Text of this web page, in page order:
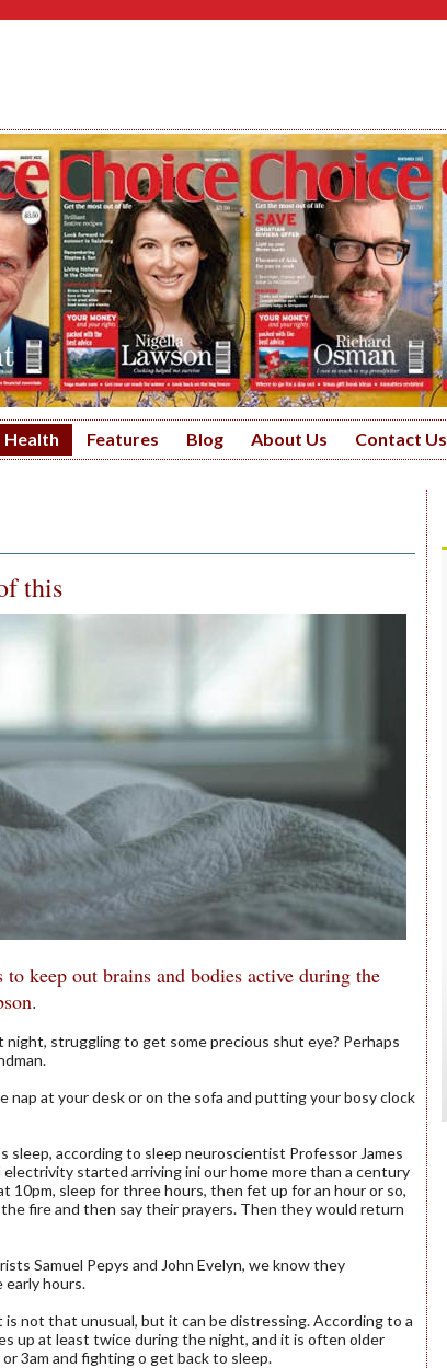
Health Features Blog About Us Contact Us
this
keep out brains and bodies active during the
struggling to get some precious shut eye? Perhaps
nap at your desk or on the sofa and putting your bosy clock
according to sleep neuroscientist Professor James
started arriving ini our home more than a century
10pm, sleep for three hours, then fet up for an hour or so,
fire and then say their prayers. Then they would return
Samuel Pepys and John Evelyn, we know they
hours.
not that unusual, but it can be distressing. According to a
up at least twice during the night, and it is often older
3am and fighting o get back to sleep.